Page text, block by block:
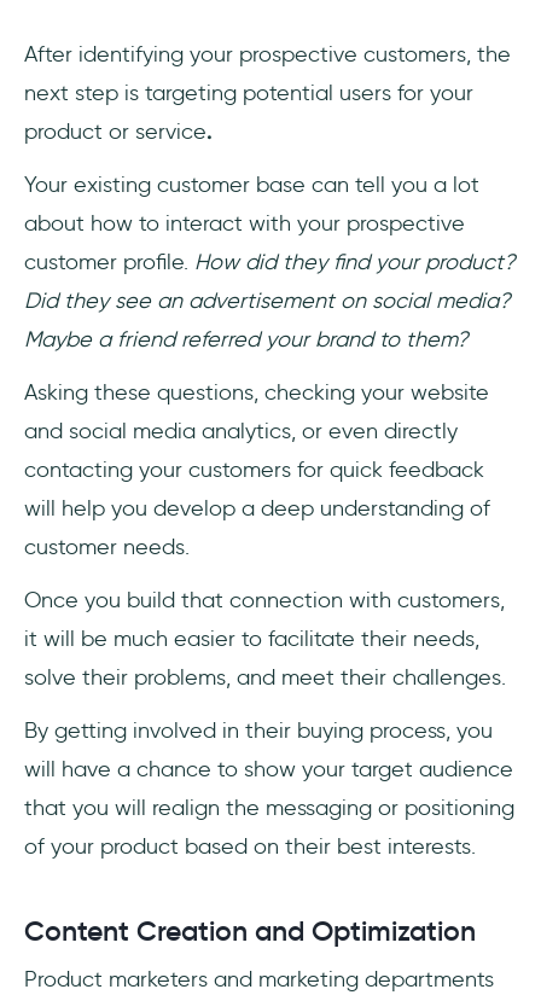
After identifying your prospective customers, the
next step is targeting potential users for your
product or service.
Your existing customer base can tell you a lot
about how to interact with your prospective
customer profile. How did they find your product?
Did they see an advertisement on social media?
Maybe a friend referred your brand to them?
Asking these questions, checking your website
and social media analytics, or even directly
contacting your customers for quick feedback
will help you develop a deep understanding of
customer needs.
Once you build that connection with customers,
it will be much easier to facilitate their needs,
solve their problems, and meet their challenges.
By getting involved in their buying process, you
will have a chance to show your target audience
that you will realign the messaging or positioning
of your product based on their best interests.
Content Creation and Optimization
Product marketers and marketing departments